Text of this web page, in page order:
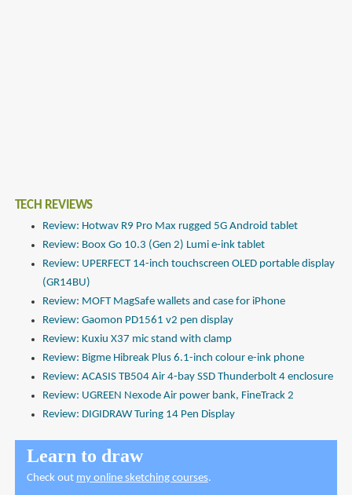
TECH REVIEWS
Review: Hotwav R9 Pro Max rugged 5G Android tablet
Review: Boox Go 10.3 (Gen 2) Lumi e-ink tablet
Review: UPERFECT 14-inch touchscreen OLED portable display
(GR14BU)
Review: MOFT MagSafe wallets and case for iPhone
Review: Gaomon PD1561 v2 pen display
Review: Kuxiu X37 mic stand with clamp
Review: Bigme Hibreak Plus 6.1-inch colour e-ink phone
Review: ACASIS TB504 Air 4-bay SSD Thunderbolt 4 enclosure
Review: UGREEN Nexode Air power bank, FineTrack 2
Review: DIGIDRAW Turing 14 Pen Display
Learn to draw
Check out my online sketching courses.